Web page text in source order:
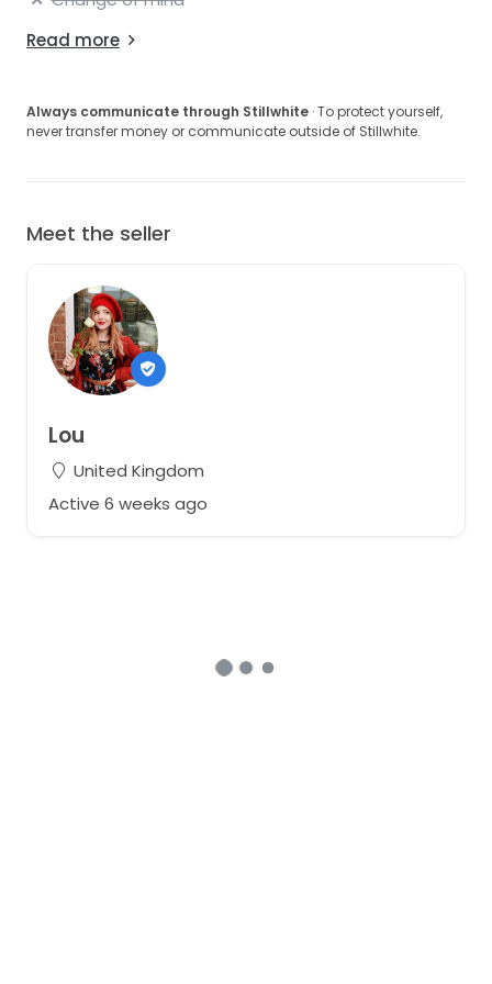
Read more
Always communicate through Stillwhite · To protect yourself,
never transfer money or communicate outside of Stillwhite.
Meet the seller
Lou
United Kingdom
Active 6 weeks ago